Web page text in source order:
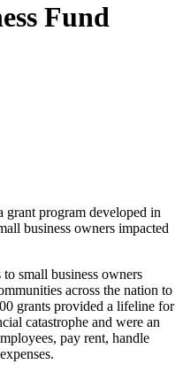
Fund
grant program developed in
business owners impacted
small business owners
across the nation to
grants provided a lifeline for
catastrophe and were an
pay rent, handle